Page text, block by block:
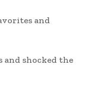
and
and shocked the